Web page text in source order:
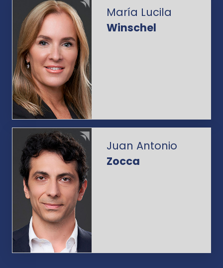
María Lucila
Winschel
Juan Antonio
Zocca